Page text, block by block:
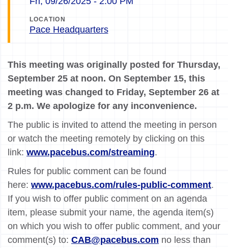
LOCATION
Pace Headquarters
This meeting was originally posted for Thursday,
September 25 at noon. On September 15, this
meeting was changed to Friday, September 26 at
2 p.m. We apologize for any inconvenience.
The public is invited to attend the meeting in person
or watch the meeting remotely by clicking on this
link: www.pacebus.com/streaming.
Rules for public comment can be found
here: www.pacebus.com/rules-public-comment.
If you wish to offer public comment on an agenda
item, please submit your name, the agenda item(s)
on which you wish to offer public comment, and your
comment(s) to: CAB@pacebus.com no less than